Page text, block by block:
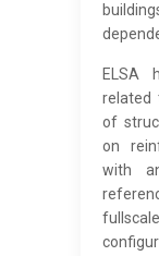
ELSA
related
of
on
with